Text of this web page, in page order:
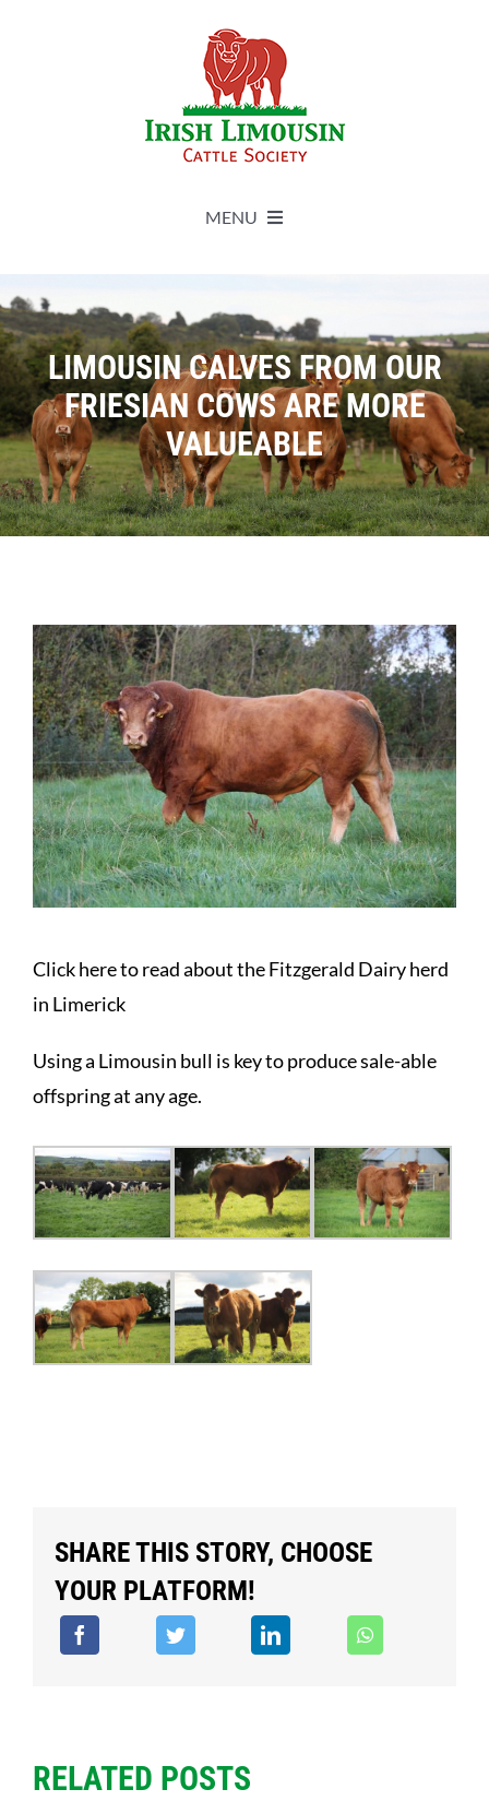
MENU
Live Herdbook
Breed Improvement
Sales
Forms
News
LIMOUSIN CALVES FROM OUR
FRIESIAN COWS ARE MORE
VALUEABLE
Click here to read about the Fitzgerald Dairy herd
in Limerick
Using a Limousin bull is key to produce sale-able
offspring at any age.
SHARE THIS STORY, CHOOSE
YOUR PLATFORM!
RELATED POSTS